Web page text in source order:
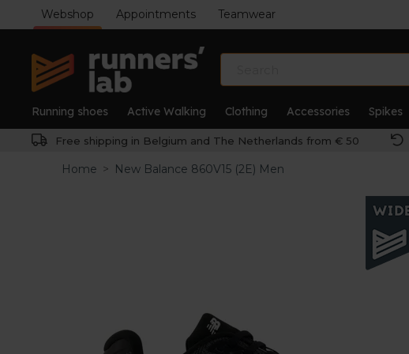
Webshop Appointments Teamwear
Running shoes Active Walking Clothing Accessories Spikes
Free shipping in Belgium and The Netherlands from € 50
Home > New Balance 860V15 (2E) Men